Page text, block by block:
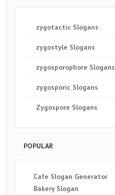
zygotactic Slogans
zygostyle Slogans
zygosporophore Slogans
zygosporic Slogans
Zygospore Slogans
POPULAR
Cafe Slogan Generator
Bakery Slogan